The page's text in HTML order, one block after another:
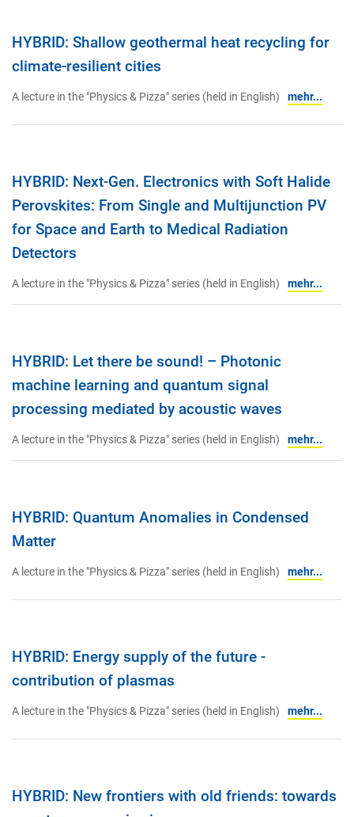
HYBRID: Shallow geothermal heat recycling for
climate-resilient cities
A lecture in the "Physics & Pizza" series (held in English) mehr...
HYBRID: Next-Gen. Electronics with Soft Halide
Perovskites: From Single and Multijunction PV
for Space and Earth to Medical Radiation
Detectors
A lecture in the "Physics & Pizza" series (held in English) mehr...
HYBRID: Let there be sound! – Photonic
machine learning and quantum signal
processing mediated by acoustic waves
A lecture in the "Physics & Pizza" series (held in English) mehr...
HYBRID: Quantum Anomalies in Condensed
Matter
A lecture in the "Physics & Pizza" series (held in English) mehr...
HYBRID: Energy supply of the future -
contribution of plasmas
A lecture in the "Physics & Pizza" series (held in English) mehr...
HYBRID: New frontiers with old friends: towards